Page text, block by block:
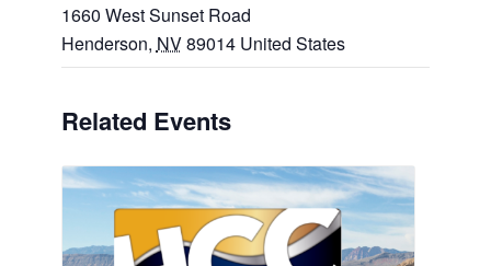
1660 West Sunset Road
Henderson, NV89014 United States
Related Events